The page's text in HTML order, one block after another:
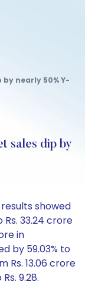
nearly 50% Y-
sales dip by
showed
Rs. 33.24 crore
in
by 59.03% to
Rs. 13.06 crore
9.28.